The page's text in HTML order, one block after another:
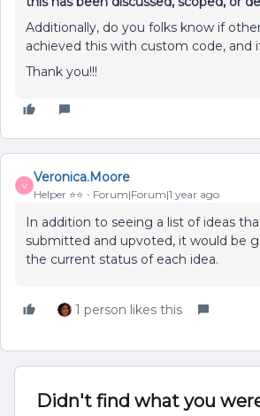
Additionally, do you folks know if
achieved this with custom code, and
Thank you!!!
V
Veronica.Moore
Helper ⭐️⭐️ Forum|Forum|1 year ago
In addition to seeing a list of ideas
submitted and upvoted, it would be
the current status of each idea.
1 person likes this
Didn't find what you